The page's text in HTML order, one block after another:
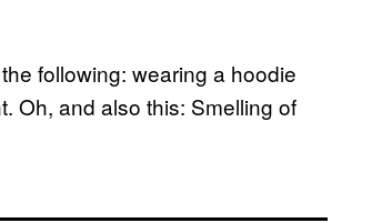
following: wearing a hoodie
Oh, and also this: Smelling of